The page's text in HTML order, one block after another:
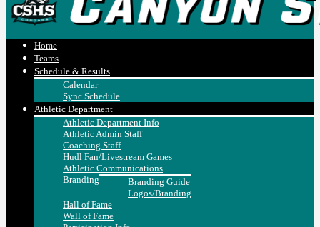
Home
Teams
Schedule & Results
Calendar
Sync Schedule
Athletic Department
Athletic Department Info
Athletic Admin Staff
Coaching Staff
Hudl Fan/Livestream Games
Athletic Communications
Branding
Branding Guide
Logos/Branding
Hall of Fame
Wall of Fame